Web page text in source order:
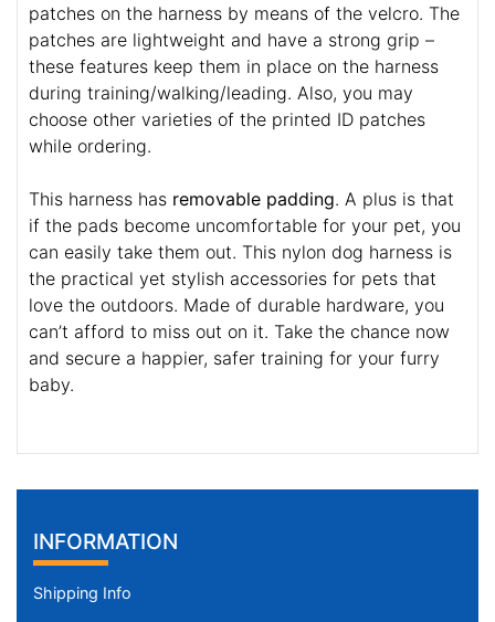
patches on the harness by means of the velcro. The
patches are lightweight and have a strong grip –
these features keep them in place on the harness
during training/walking/leading. Also, you may
choose other varieties of the printed ID patches
while ordering.
This harness has removable padding. A plus is that
if the pads become uncomfortable for your pet, you
can easily take them out. This nylon dog harness is
the practical yet stylish accessories for pets that
love the outdoors. Made of durable hardware, you
can’t afford to miss out on it. Take the chance now
and secure a happier, safer training for your furry
baby.
INFORMATION
Shipping Info